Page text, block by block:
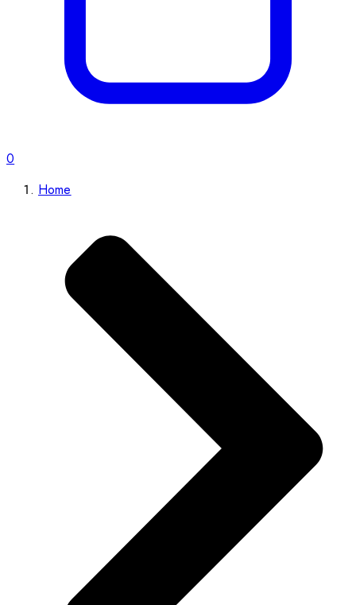
0
Home